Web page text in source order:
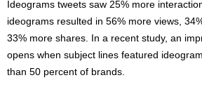
Ideograms tweets saw 25% more
ideograms resulted in 56% more views,
33% more shares. In a recent study, an
opens when subject lines featured
than 50 percent of brands.